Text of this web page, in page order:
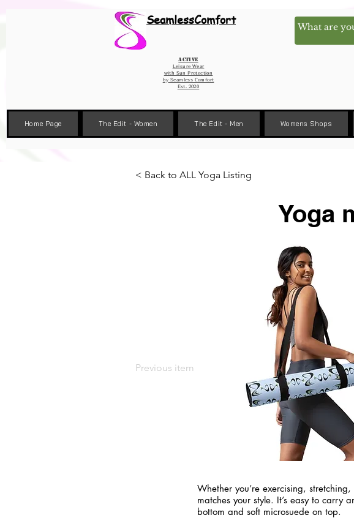
SeamlessComfort
Active
Leisure Wear
with Sun Protection
by Seamless Comfort
Est. 2020
Home Page The Edit - Women The Edit - Men Womens Shops
< Back to ALL Yoga Listing
Yoga
Previous item
Whether you’re exercising,
matches your style. It’s easy to carry
bottom and soft microsuede on top.